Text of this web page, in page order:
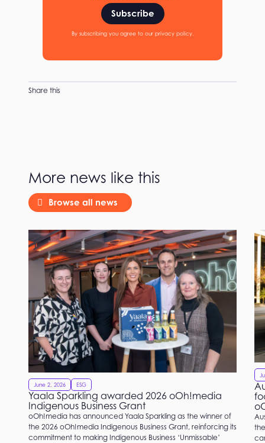
Subscribe
By subscribing you agree to our privacy policy.
Share this
More news like this
Browse all news
June 2, 2026 ESG
Yaala Sparkling awarded 2026 oOh!media
Indigenous Business Grant
oOh!media has announced Yaala Sparkling as the winner of
the 2026 oOh!media Indigenous Business Grant, reinforcing its
commitment to making Indigenous Business ‘Unmissable’